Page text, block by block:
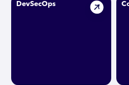
DevSecOps